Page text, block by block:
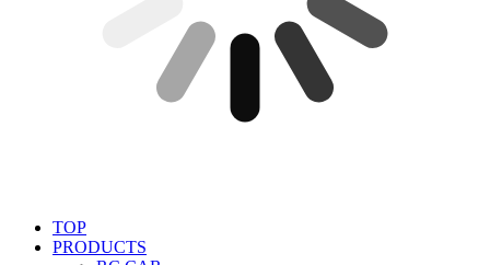
TOP
PRODUCTS